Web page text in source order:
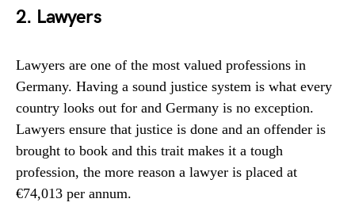
2. Lawyers
Lawyers are one of the most valued professions in
Germany. Having a sound justice system is what every
country looks out for and Germany is no exception.
Lawyers ensure that justice is done and an offender is
brought to book and this trait makes it a tough
profession, the more reason a lawyer is placed at
€74,013 per annum.